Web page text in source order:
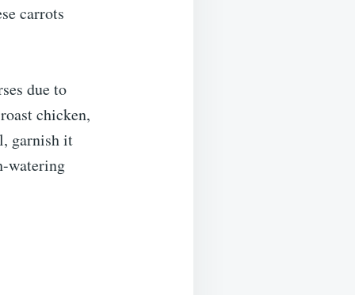
carrots
due to
chicken,
garnish it
watering